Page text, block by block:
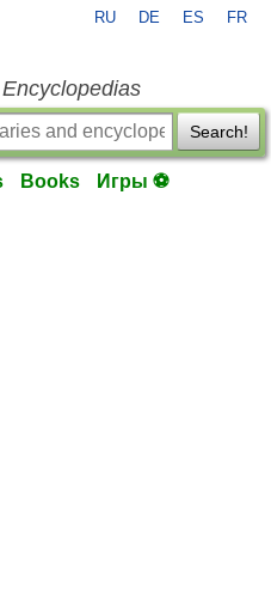
RU DE ES FR
Search!
Books Игры ⚽